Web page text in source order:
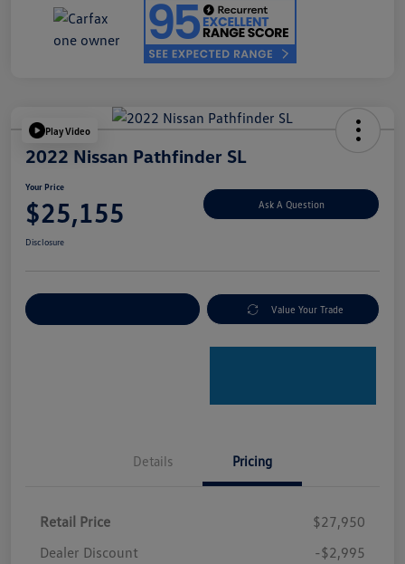
Play Video
2022 Nissan Pathfinder SL
Your Price
$25,155 Ask A Question
Disclosure
Value Your Trade
Details Pricing
Retail Price
$27,950
Dealer Discount
-$2,995